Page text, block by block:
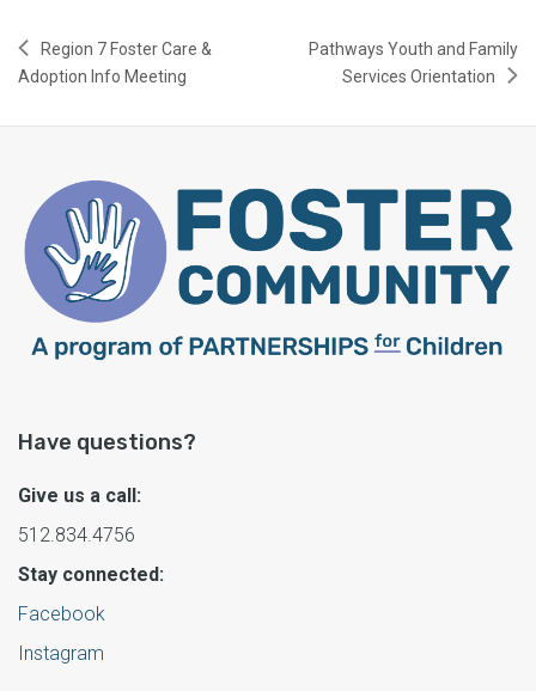
Region 7 Foster Care &
Adoption Info Meeting
Pathways Youth and Family
Services Orientation
Have questions?
Give us a call:
512.834.4756
Stay connected:
Facebook
Instagram